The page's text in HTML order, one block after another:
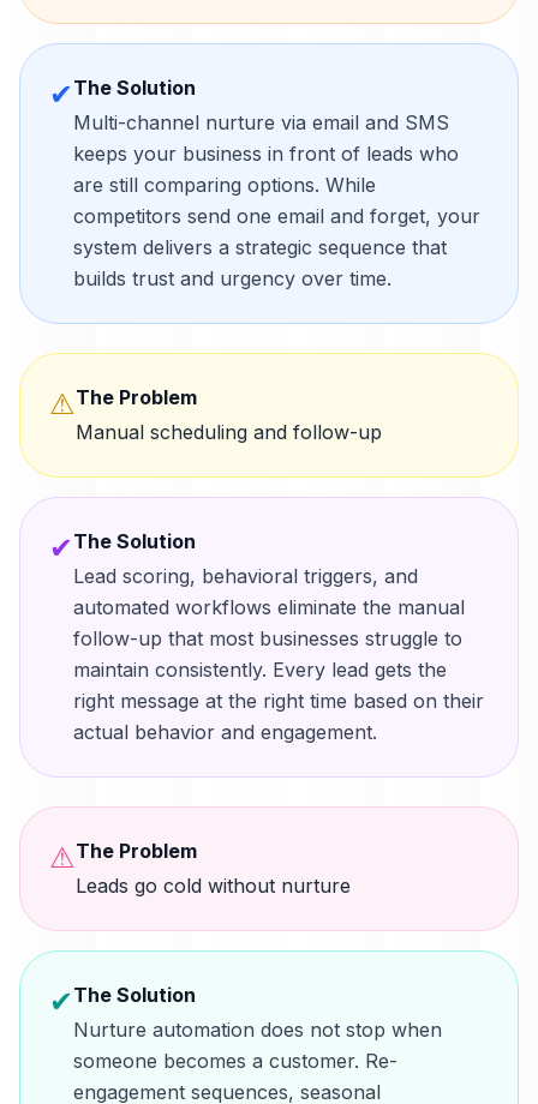
✔The Solution
Multi-channel nurture via email and SMS
keeps your business in front of leads who
are still comparing options. While
competitors send one email and forget, your
system delivers a strategic sequence that
builds trust and urgency over time.
⚠The Problem
Manual scheduling and follow-up
✔The Solution
Lead scoring, behavioral triggers, and
automated workflows eliminate the manual
follow-up that most businesses struggle to
maintain consistently. Every lead gets the
right message at the right time based on their
actual behavior and engagement.
⚠The Problem
Leads go cold without nurture
✔The Solution
Nurture automation does not stop when
someone becomes a customer. Re-
engagement sequences, seasonal